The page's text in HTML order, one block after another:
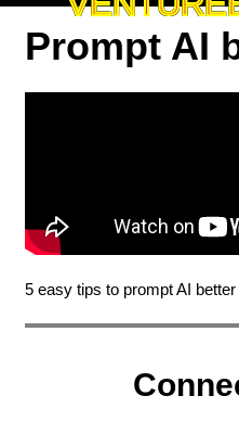
Prompt AI
5 easy tips to prompt AI better